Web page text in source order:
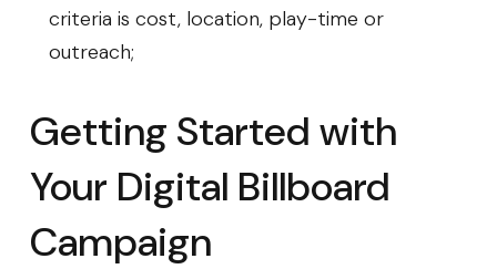
criteria is cost, location, play-time or
outreach;
Getting Started with
Your Digital Billboard
Campaign